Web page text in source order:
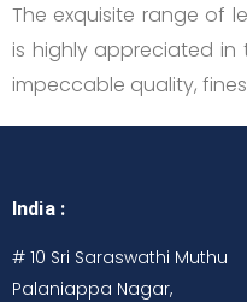
The exquisite range of
is highly appreciated in
impeccable quality,
India :
# 10 Sri Saraswathi Muthu
Palaniappa Nagar,